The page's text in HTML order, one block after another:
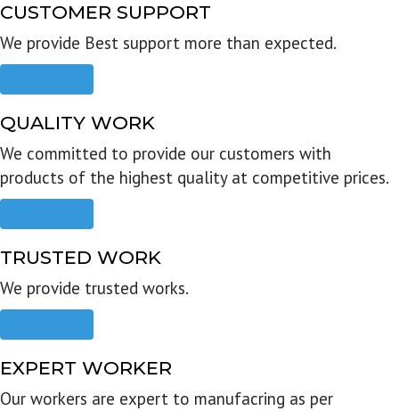
CUSTOMER SUPPORT
We provide Best support more than expected.
QUALITY WORK
We committed to provide our customers with
products of the highest quality at competitive prices.
TRUSTED WORK
We provide trusted works.
EXPERT WORKER
Our workers are expert to manufacring as per